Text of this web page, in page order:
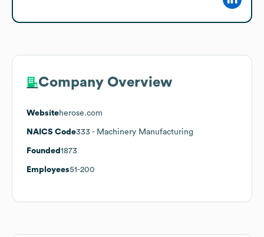
Company Overview
Websiteherose.com
NAICS Code333 - Machinery Manufacturing
Founded 1873
Employees51-200